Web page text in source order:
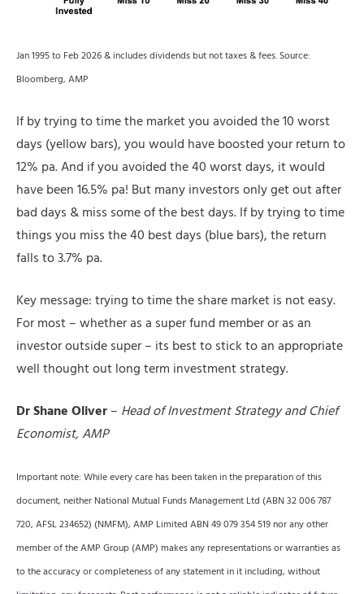
Jan 1995 to Feb 2026 & includes dividends but not taxes & fees. Source:
Bloomberg, AMP
If by trying to time the market you avoided the 10 worst
days (yellow bars), you would have boosted your return to
12% pa. And if you avoided the 40 worst days, it would
have been 16.5% pa! But many investors only get out after
bad days & miss some of the best days. If by trying to time
things you miss the 40 best days (blue bars), the return
falls to 3.7% pa.
Key message: trying to time the share market is not easy.
For most – whether as a super fund member or as an
investor outside super – its best to stick to an appropriate
well thought out long term investment strategy.
Dr Shane Oliver– Head of Investment Strategy and Chief
Economist, AMP
Important note: While every care has been taken in the preparation of this
document, neither National Mutual Funds Management Ltd (ABN 32 006 787
720, AFSL 234652) (NMFM), AMP Limited ABN 49 079 354 519 nor any other
member of the AMP Group (AMP) makes any representations or warranties as
to the accuracy or completeness of any statement in it including, without